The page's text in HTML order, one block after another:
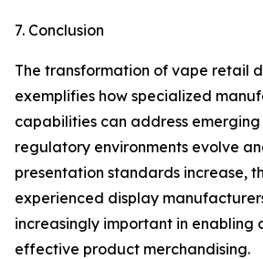
7. Conclusion
The transformation of vape retail
exemplifies how specialized
capabilities can address emerging
regulatory environments evolve
presentation standards increase,
experienced display
increasingly important in enabling
effective product merchandising.